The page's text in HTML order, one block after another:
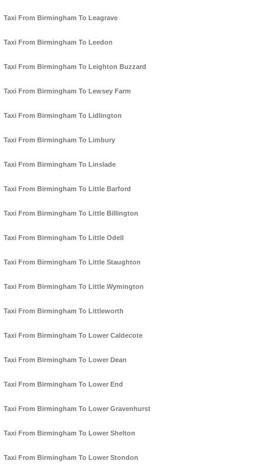
Taxi From Birmingham To Leagrave
Taxi From Birmingham To Leedon
Taxi From Birmingham To Leighton Buzzard
Taxi From Birmingham To Lewsey Farm
Taxi From Birmingham To Lidlington
Taxi From Birmingham To Limbury
Taxi From Birmingham To Linslade
Taxi From Birmingham To Little Barford
Taxi From Birmingham To Little Billington
Taxi From Birmingham To Little Odell
Taxi From Birmingham To Little Staughton
Taxi From Birmingham To Little Wymington
Taxi From Birmingham To Littleworth
Taxi From Birmingham To Lower Caldecote
Taxi From Birmingham To Lower Dean
Taxi From Birmingham To Lower End
Taxi From Birmingham To Lower Gravenhurst
Taxi From Birmingham To Lower Shelton
Taxi From Birmingham To Lower Stondon